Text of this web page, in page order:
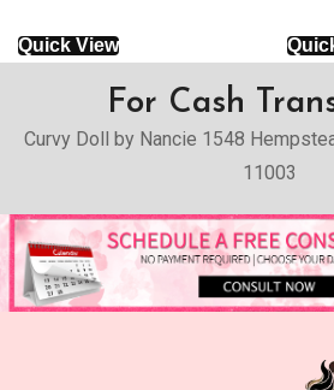
Quick View
For Cash
Curvy Doll by Nancie 1548
11003